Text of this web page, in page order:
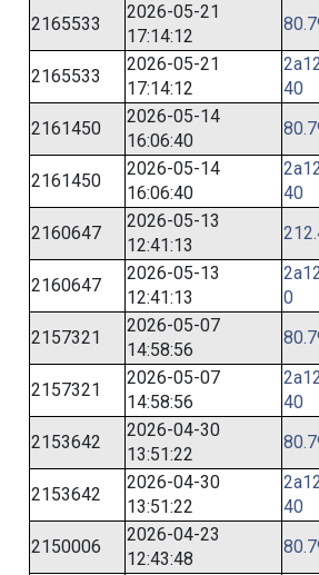
2165533
2026-05-21
17:14:12
2165533
2026-05-21
17:14:12
40
2161450
2026-05-14
16:06:40
2161450
2026-05-14
16:06:40
40
2160647
2026-05-13
12:41:13
2160647
2026-05-13
12:41:13
0
2157321
2026-05-07
14:58:56
2157321
2026-05-07
14:58:56
40
2153642
2026-04-30
13:51:22
2153642
2026-04-30
13:51:22
40
2150006
2026-04-23
12:43:48